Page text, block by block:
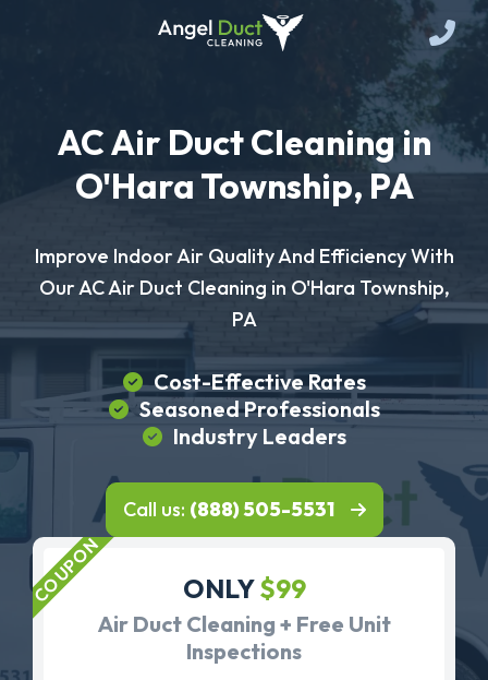
AC Air Duct Cleaning in
O'Hara Township, PA
Improve Indoor Air Quality And Efficiency With
Our AC Air Duct Cleaning in O'Hara Township,
PA
Cost-Effective Rates
Seasoned Professionals
Industry Leaders
Call us: (888) 505-5531
ONLY$99
Air Duct Cleaning + Free Unit
Inspections